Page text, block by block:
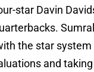
star Davin
the star system
and